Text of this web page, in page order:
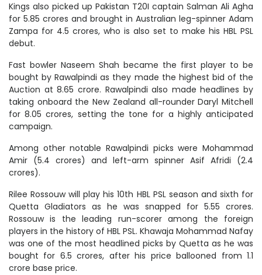
Kings also picked up Pakistan T20I captain Salman Ali Agha
for 5.85 crores and brought in Australian leg-spinner Adam
Zampa for 4.5 crores, who is also set to make his HBL PSL
debut.
Fast bowler Naseem Shah became the first player to be
bought by Rawalpindi as they made the highest bid of the
Auction at 8.65 crore. Rawalpindi also made headlines by
taking onboard the New Zealand all-rounder Daryl Mitchell
for 8.05 crores, setting the tone for a highly anticipated
campaign.
Among other notable Rawalpindi picks were Mohammad
Amir (5.4 crores) and left-arm spinner Asif Afridi (2.4
crores).
Rilee Rossouw will play his 10th HBL PSL season and sixth for
Quetta Gladiators as he was snapped for 5.55 crores.
Rossouw is the leading run-scorer among the foreign
players in the history of HBL PSL. Khawaja Mohammad Nafay
was one of the most headlined picks by Quetta as he was
bought for 6.5 crores, after his price ballooned from 1.1
crore base price.